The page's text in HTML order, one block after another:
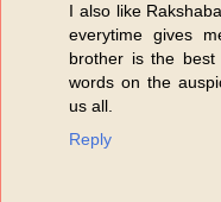
I also like
everytime gives
brother is the
words on the
us all.
Reply